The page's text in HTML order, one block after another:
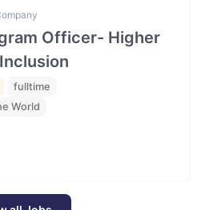
Officer- Higher
fulltime
World